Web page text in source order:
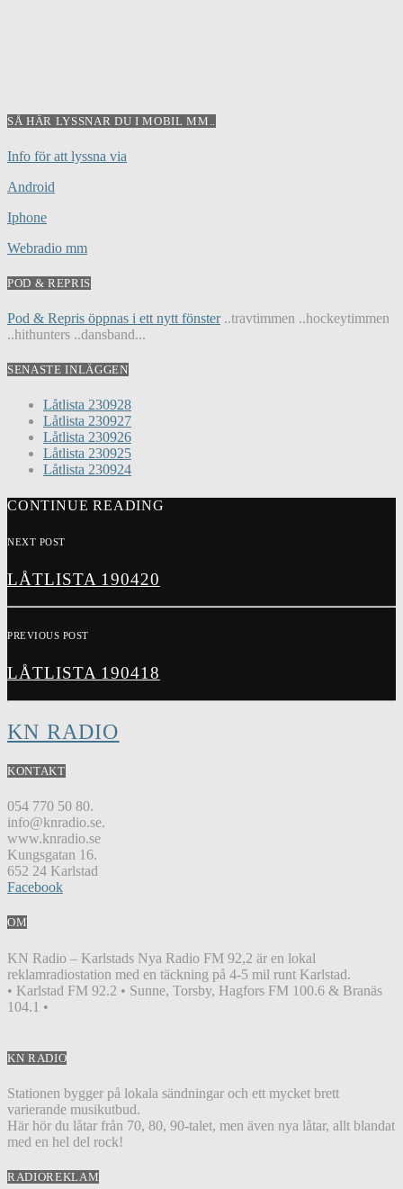
SÅ HÄR LYSSNAR DU I MOBIL MM..
Info för att lyssna via
Android
Iphone
Webradio mm
POD & REPRIS
Pod & Repris öppnas i ett nytt fönster..travtimmen ..hockeytimmen
..hithunters ..dansband...
SENASTE INLÄGGEN
Låtlista 230928
Låtlista 230927
Låtlista 230926
Låtlista 230925
Låtlista 230924
CONTINUE READING
NEXT POST
LÅTLISTA 190420
PREVIOUS POST
LÅTLISTA 190418
KN RADIO
KONTAKT
054 770 50 80.
info@knradio.se.
www.knradio.se
Kungsgatan 16.
652 24 Karlstad
Facebook
OM
KN Radio – Karlstads Nya Radio FM 92,2 är en lokal
reklamradiostation med en täckning på 4-5 mil runt Karlstad.
• Karlstad FM 92.2 • Sunne, Torsby, Hagfors FM 100.6 & Branäs
104.1 •
KN RADIO
Stationen bygger på lokala sändningar och ett mycket brett
varierande musikutbud.
Här hör du låtar från 70, 80, 90-talet, men även nya låtar, allt blandat
med en hel del rock!
RADIOREKLAM